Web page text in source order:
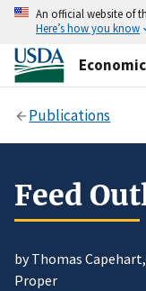
An official website of
Here’s how you know
Publications
Feed
by Thomas
Proper